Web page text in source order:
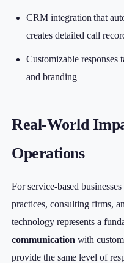
CRM integration that
creates detailed call
Customizable responses
and branding
Real-World
Operations
For service-based
practices, consulting firms,
technology represents a
communication with
provide the same level of